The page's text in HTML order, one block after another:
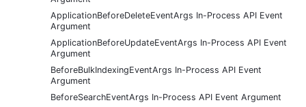
ApplicationBeforeDeleteEventArgs In-Process API Event
Argument
ApplicationBeforeUpdateEventArgs In-Process API Event
Argument
BeforeBulkIndexingEventArgs In-Process API Event
Argument
BeforeSearchEventArgs In-Process API Event Argument